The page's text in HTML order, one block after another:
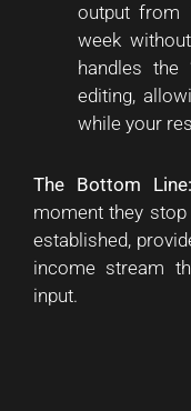
output from
week
handles the
editing,
while your
The Bottom Line:
moment they
established,
income stream
input.